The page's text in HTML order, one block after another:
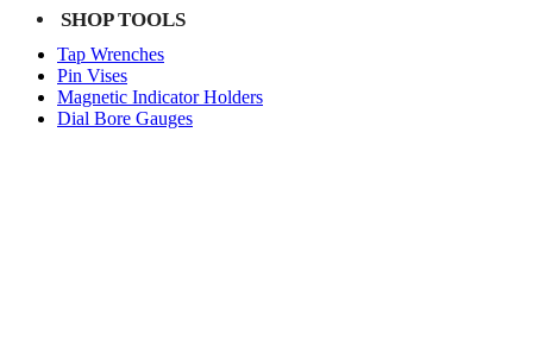
SHOP TOOLS
Tap Wrenches
Pin Vises
Magnetic Indicator Holders
Dial Bore Gauges